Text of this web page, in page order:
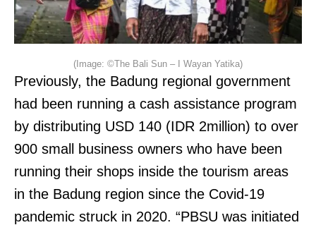
(Image: ©The Bali Sun – I Wayan Yatika)
Previously, the Badung regional government
had been running a cash assistance program
by distributing USD 140 (IDR 2million) to over
900 small business owners who have been
running their shops inside the tourism areas
in the Badung region since the Covid-19
pandemic struck in 2020. “PBSU was initiated